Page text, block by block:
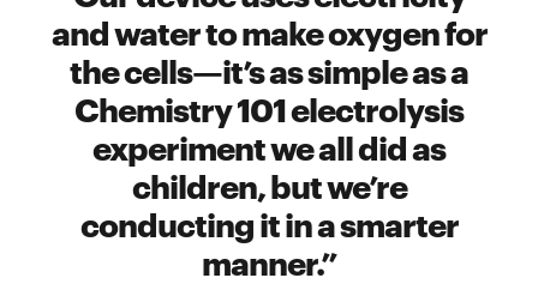
in
new
window
Opens
Opens
in
and water to make oxygen for
the cells—it’s as simple as a
Chemistry 101 electrolysis
experiment we all did as
children, but we’re
conducting it in a smarter
manner.